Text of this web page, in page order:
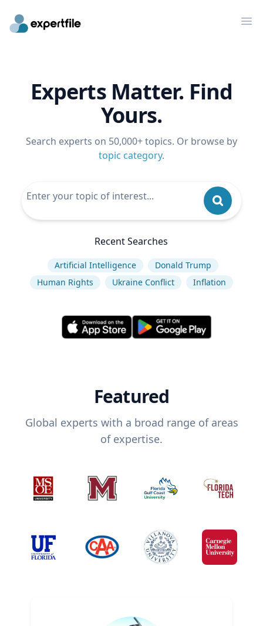
Experts Matter. Find
Yours.
Search experts on 50,000+ topics. Or browse by
topic category.
Recent Searches
Artificial Intelligence
Donald Trump
Human Rights
Ukraine Conflict Inflation
Featured
Global experts with a broad range of areas
of expertise.